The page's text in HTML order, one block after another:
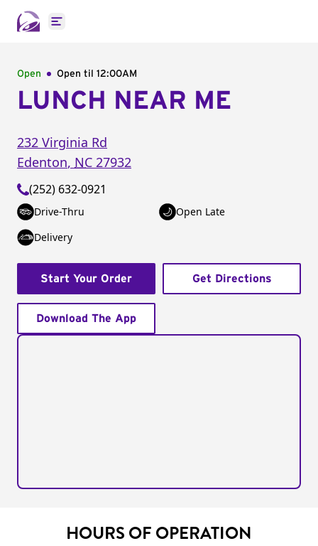
Open main menu
Open Open til 12:00AM
LUNCH NEAR ME
232 Virginia Rd
Edenton, NC 27932
(252) 632-0921
Drive-Thru
Open Late
Delivery
Start Your Order Get Directions
Download The App
HOURS OF OPERATION